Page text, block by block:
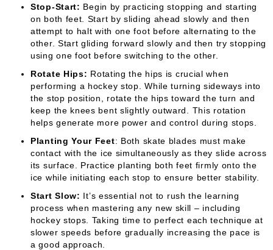
Stop-Start: Begin by practicing stopping and starting
on both feet. Start by sliding ahead slowly and then
attempt to halt with one foot before alternating to the
other. Start gliding forward slowly and then try stopping
using one foot before switching to the other.
Rotate Hips: Rotating the hips is crucial when
performing a hockey stop. While turning sideways into
the stop position, rotate the hips toward the turn and
keep the knees bent slightly outward. This rotation
helps generate more power and control during stops.
Planting Your Feet: Both skate blades must make
contact with the ice simultaneously as they slide across
its surface. Practice planting both feet firmly onto the
ice while initiating each stop to ensure better stability.
Start Slow: It’s essential not to rush the learning
process when mastering any new skill – including
hockey stops. Taking time to perfect each technique at
slower speeds before gradually increasing the pace is
a good approach.